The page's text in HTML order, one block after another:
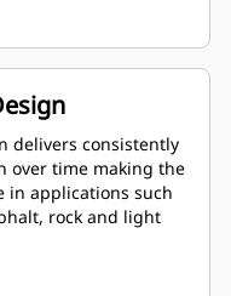
breaker is
allowing quick
condition.
delivers consistently
over time making the
in applications such
rock and light